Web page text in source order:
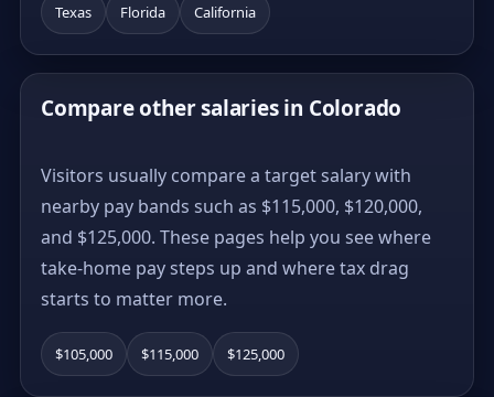
Texas Florida California
Compare other salaries in Colorado
Visitors usually compare a target salary with
nearby pay bands such as $115,000, $120,000,
and $125,000. These pages help you see where
take-home pay steps up and where tax drag
starts to matter more.
$105,000 $115,000 $125,000